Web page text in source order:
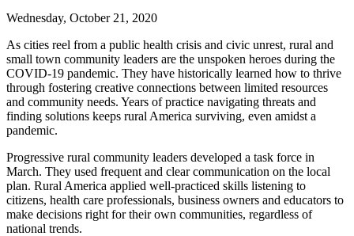
Wednesday, October 21, 2020
As cities reel from a public health crisis and civic unrest, rural and
small town community leaders are the unspoken heroes during the
COVID-19 pandemic. They have historically learned how to thrive
through fostering creative connections between limited resources
and community needs. Years of practice navigating threats and
finding solutions keeps rural America surviving, even amidst a
pandemic.
Progressive rural community leaders developed a task force in
March. They used frequent and clear communication on the local
plan. Rural America applied well-practiced skills listening to
citizens, health care professionals, business owners and educators to
make decisions right for their own communities, regardless of
national trends.